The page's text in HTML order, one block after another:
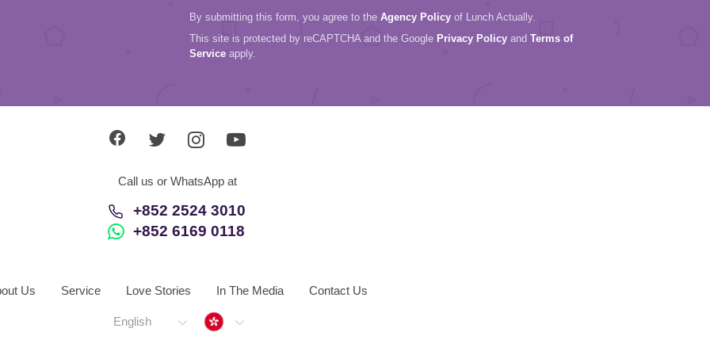
By submitting this form, you agree to the Agency Policy of Lunch Actually.
This site is protected by reCAPTCHA and the Google Privacy Policy and Terms of
Service apply.
Call us or WhatsApp at
+852 2524 3010
+852 6169 0118
Us Service Love Stories In The Media Contact Us
English Hong Kong